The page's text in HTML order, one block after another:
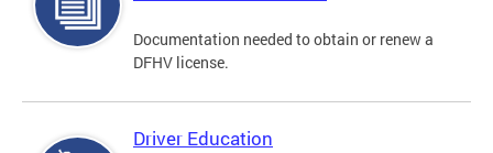
Documentation needed to obtain or renew a
DFHV license.
Driver Education